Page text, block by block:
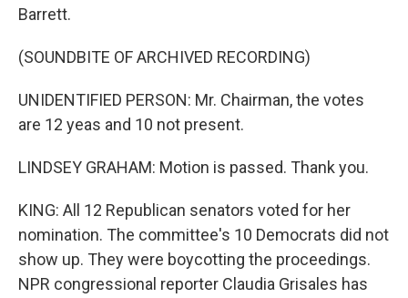
Barrett.
(SOUNDBITE OF ARCHIVED RECORDING)
UNIDENTIFIED PERSON: Mr. Chairman, the votes
are 12 yeas and 10 not present.
LINDSEY GRAHAM: Motion is passed. Thank you.
KING: All 12 Republican senators voted for her
nomination. The committee's 10 Democrats did not
show up. They were boycotting the proceedings.
NPR congressional reporter Claudia Grisales has